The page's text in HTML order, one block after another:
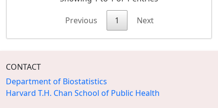
Previous 1 Next
CONTACT
Department of Biostatistics
Harvard T.H. Chan School of Public Health